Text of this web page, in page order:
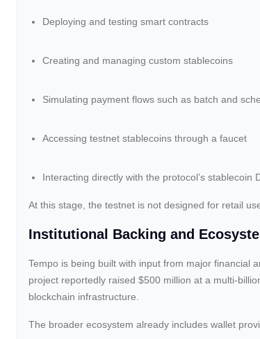
Deploying and testing smart contracts
Creating and managing custom stablecoins
Simulating payment flows such as batch and
Accessing testnet stablecoins through a faucet
Interacting directly with the protocol’s stablecoin
At this stage, the testnet is not designed for retail
Institutional Backing and
Tempo is being built with input from major financial
project reportedly raised $500 million at a multi-
blockchain infrastructure.
The broader ecosystem already includes wallet